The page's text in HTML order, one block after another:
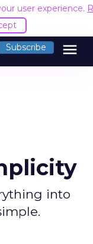
user experience.
Subscribe menu
into